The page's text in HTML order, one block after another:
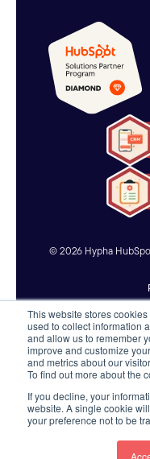
This website stores
used to collect information
and allow us to remember
improve and customize
and metrics about our
To find out more about the
If you decline, your
website. A single cookie
your preference not to be
© 2026 Hypha